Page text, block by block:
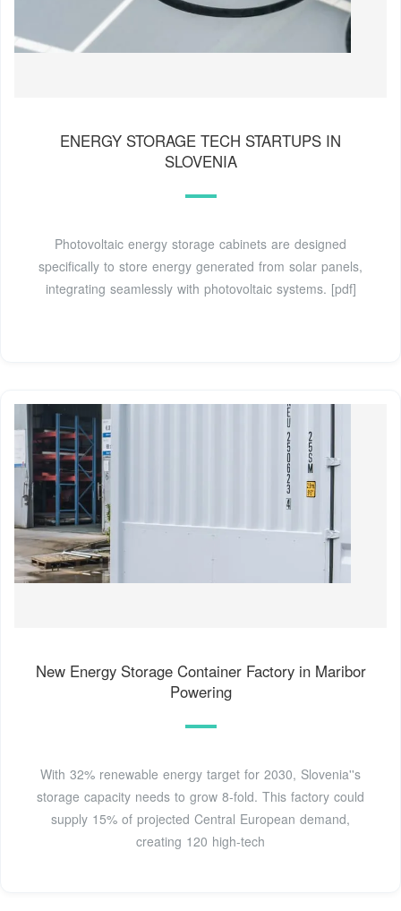
ENERGY STORAGE TECH STARTUPS IN
SLOVENIA
Photovoltaic energy storage cabinets are designed
specifically to store energy generated from solar panels,
integrating seamlessly with photovoltaic systems. [pdf]
New Energy Storage Container Factory in Maribor
Powering
With 32% renewable energy target for 2030, Slovenia''s
storage capacity needs to grow 8-fold. This factory could
supply 15% of projected Central European demand,
creating 120 high-tech